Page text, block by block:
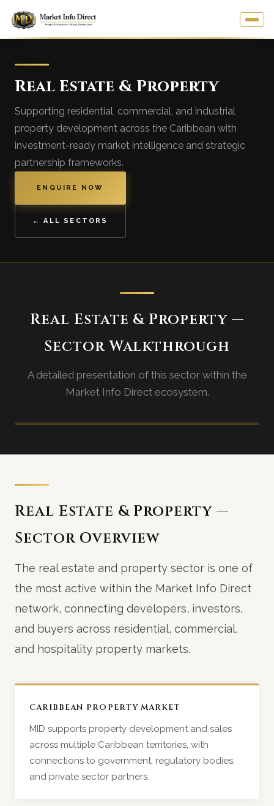
Real Estate & Property
Supporting residential, commercial, and industrial
property development across the Caribbean with
investment-ready market intelligence and strategic
partnership frameworks.
ENQUIRE NOW
← ALL SECTORS
Real Estate & Property —
Sector Walkthrough
A detailed presentation of this sector within the
Market Info Direct ecosystem.
Sector walkthrough video coming
Real Estate & Property —
Sector Overview
The real estate and property sector is one of
the most active within the Market Info Direct
network, connecting developers, investors,
and buyers across residential, commercial,
and hospitality property markets.
CARIBBEAN PROPERTY MARKET
MID supports property development and sales
across multiple Caribbean territories, with
connections to government, regulatory bodies,
and private sector partners.